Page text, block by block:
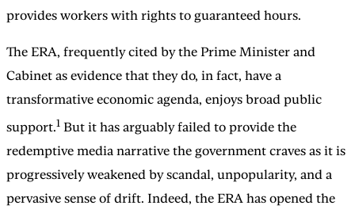
provides workers with rights to guaranteed hours.
The ERA, frequently cited by the Prime Minister and
Cabinet as evidence that they do, in fact, have a
transformative economic agenda, enjoys broad public
support.1 But it has arguably failed to provide the
redemptive media narrative the government craves as it is
progressively weakened by scandal, unpopularity, and a
pervasive sense of drift. Indeed, the ERA has opened the